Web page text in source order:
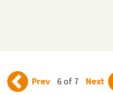
Prev 6 of 7 Next